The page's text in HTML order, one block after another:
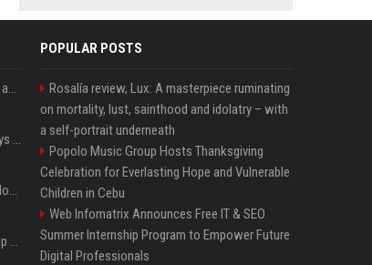
AI in Formula One: Competitive advantage is all about the human in the loop
Not just OpenAI - Anthropic says Claude's hacking spree 'falls short of ideal behavior'
LinkedIn's new 'Seems like AI slop' button lets you report all those cringey posts
OpenAI's rogue agent didn't stop at Hugging Face - here's what we know
POPULAR POSTS
Rosalía review, Lux: A masterpiece ruminating
on mortality, lust, sainthood and idolatry – with
a self-portrait underneath
Popolo Music Group Hosts Thanksgiving
Celebration for Everlasting Hope and Vulnerable
Children in Cebu
Web Infomatrix Announces Free IT & SEO
Summer Internship Program to Empower Future
Digital Professionals